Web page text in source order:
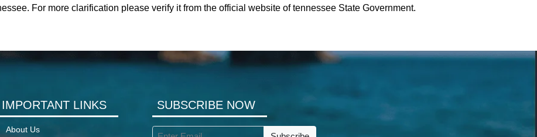
For more clarification please verify it from the official website of tennessee State Government.
IMPORTANT LINKS
About Us
SUBSCRIBE NOW